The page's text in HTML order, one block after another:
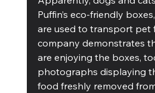
Puffin’s eco-friendly
are used to transport pet
company demonstrates
are enjoying the boxes,
photographs displaying
food freshly removed